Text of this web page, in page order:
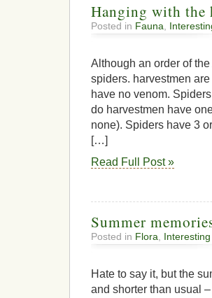
Hanging with the
Posted in Fauna
Although an order of
spiders. harvestmen
have no venom.
do harvestmen have
none). Spiders have 3
[…]
Read Full Post »
Summer
Posted in Flora Interesting
Hate to say it, but the
and shorter than usual